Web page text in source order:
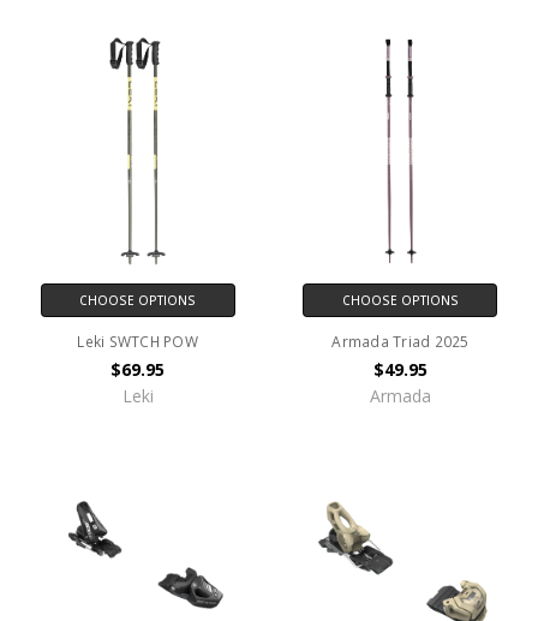
CHOOSE OPTIONS
Leki SWTCH POW
$69.95
Leki
CHOOSE OPTIONS
Armada Triad 2025
$49.95
Armada